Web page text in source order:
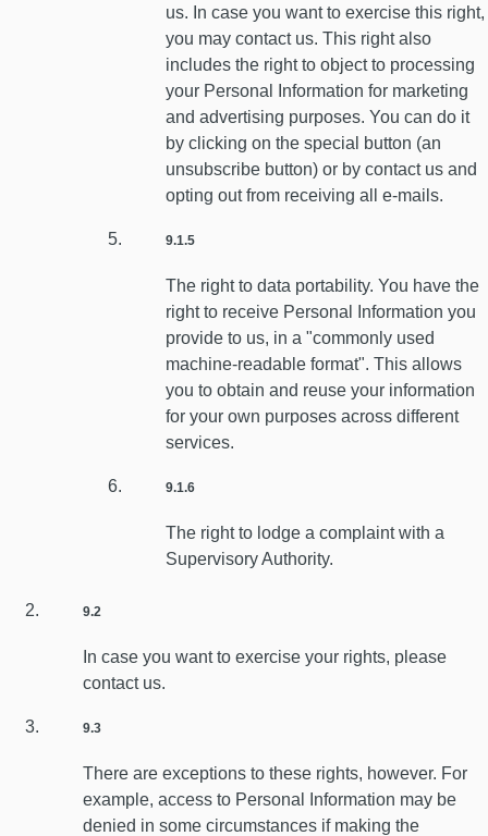
us. In case you want to exercise this right,
you may contact us. This right also
includes the right to object to processing
your Personal Information for marketing
and advertising purposes. You can do it
by clicking on the special button (an
unsubscribe button) or by contact us and
opting out from receiving all e-mails.
9.1.5
The right to data portability. You have the
right to receive Personal Information you
provide to us, in a "commonly used
machine-readable format". This allows
you to obtain and reuse your information
for your own purposes across different
services.
9.1.6
The right to lodge a complaint with a
Supervisory Authority.
9.2
In case you want to exercise your rights, please
contact us.
9.3
There are exceptions to these rights, however. For
example, access to Personal Information may be
denied in some circumstances if making the